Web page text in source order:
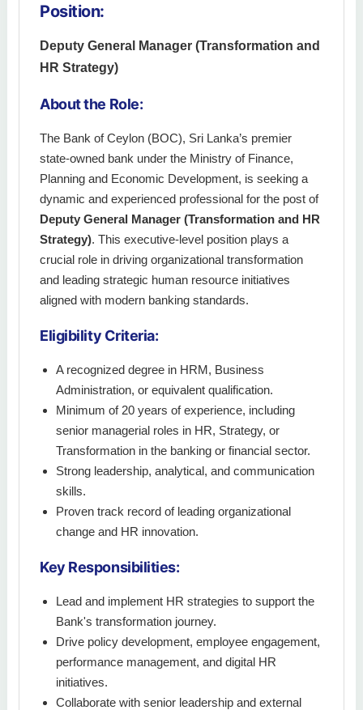
Position:
Deputy General Manager (Transformation and
HR Strategy)
About the Role:
The Bank of Ceylon (BOC), Sri Lanka’s premier
state-owned bank under the Ministry of Finance,
Planning and Economic Development, is seeking a
dynamic and experienced professional for the post of
Deputy General Manager (Transformation and HR
Strategy). This executive-level position plays a
crucial role in driving organizational transformation
and leading strategic human resource initiatives
aligned with modern banking standards.
Eligibility Criteria:
A recognized degree in HRM, Business
Administration, or equivalent qualification.
Minimum of 20 years of experience, including
senior managerial roles in HR, Strategy, or
Transformation in the banking or financial sector.
Strong leadership, analytical, and communication
skills.
Proven track record of leading organizational
change and HR innovation.
Key Responsibilities:
Lead and implement HR strategies to support the
Bank's transformation journey.
Drive policy development, employee engagement,
performance management, and digital HR
initiatives.
Collaborate with senior leadership and external